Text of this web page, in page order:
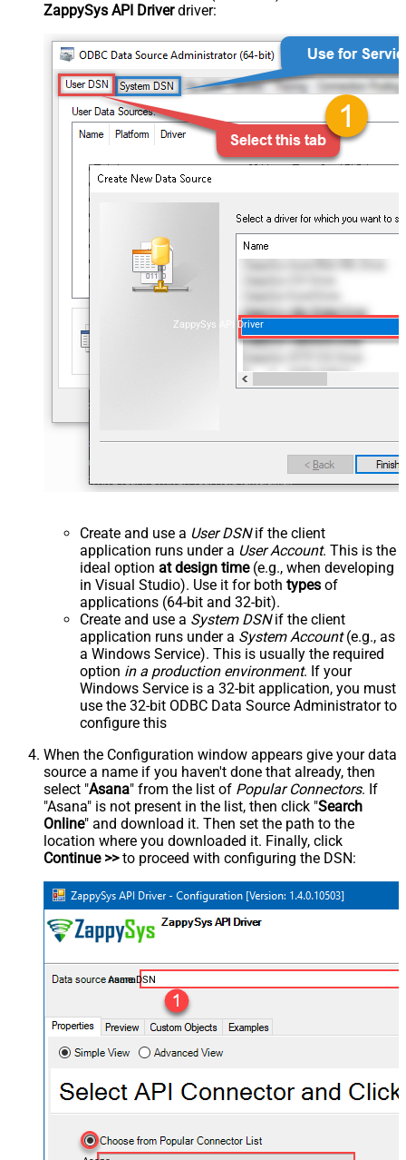
ZappySys API Driverdriver:
ZappySys API Driver
Create and use a User DSNif the client
application runs under a User Account. This is the
ideal option at design time(e.g., when developing
in Visual Studio). Use it for both types of
applications (64-bit and 32-bit).
Create and use a System DSNif the client
application runs under a System Account(e.g., as
a Windows Service). This is usually the required
option in a production environment. If your
Windows Service is a 32-bit application, you must
use the 32-bit ODBC Data Source Administrator to
configure this
When the Configuration window appears give your data
source a name if you haven't done that already, then
select "Asana" from the list of Popular Connectors. If
"Asana" is not present in the list, then click "Search
Online" and download it. Then set the path to the
location where you downloaded it. Finally, click
Continue >>to proceed with configuring the DSN:
AsanaDSN